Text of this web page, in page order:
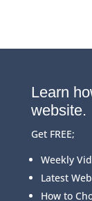
Learn
website.
Get FREE;
Weekly
Latest
How to